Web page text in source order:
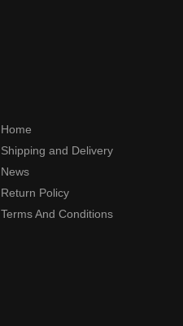
Home
Shipping and Delivery
News
Return Policy
Terms And Conditions